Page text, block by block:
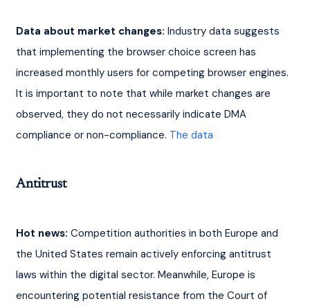
Data about market changes: Industry data suggests
that implementing the browser choice screen has
increased monthly users for competing browser engines.
It is important to note that while market changes are
observed, they do not necessarily indicate DMA
compliance or non-compliance. The data
Antitrust
Hot news: Competition authorities in both Europe and
the United States remain actively enforcing antitrust
laws within the digital sector. Meanwhile, Europe is
encountering potential resistance from the Court of